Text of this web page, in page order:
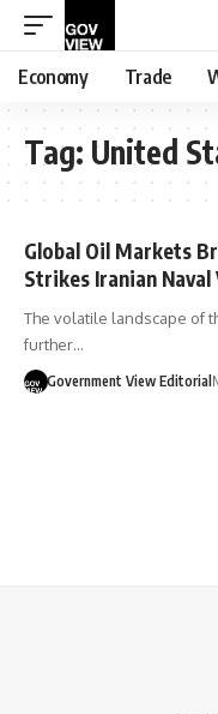
Economy Trade
Tag: United
Global Oil Markets
Strikes Iranian Naval
The volatile landscape of
further…
Government View Editorial